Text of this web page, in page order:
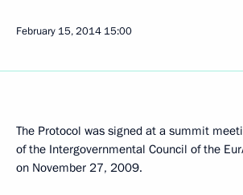
February 15, 2014 15:00
The Protocol was signed at a summit
of the Intergovernmental Council of the
on November 27, 2009.